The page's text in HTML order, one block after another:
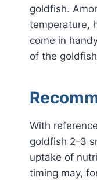
goldfish.
temperature,
come in
of the
With
goldfish 2-3
uptake of
timing may,